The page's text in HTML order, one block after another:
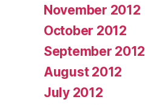
November 2012
October 2012
September 2012
August 2012
July 2012